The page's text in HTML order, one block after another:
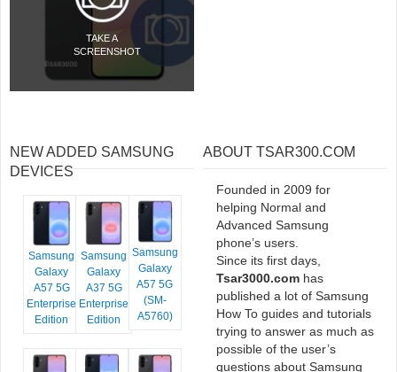
TAKE A
SCREENSHOT
NEW ADDED SAMSUNG
DEVICES
Samsung
Galaxy
A57 5G
Enterprise
Edition
Samsung
Galaxy
A37 5G
Enterprise
Edition
Samsung
Galaxy
A57 5G
(SM-
A5760)
ABOUT TSAR300.COM
Founded in 2009 for
helping Normal and
Advanced Samsung
phone’s users.
Since its first days,
Tsar3000.com has
published a lot of Samsung
How To guides and tutorials
trying to answer as much as
possible of the user’s
questions about Samsung